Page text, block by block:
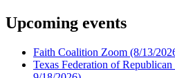
Upcoming events
Faith Coalition Zoom (8/13/
Texas Federation of Republican